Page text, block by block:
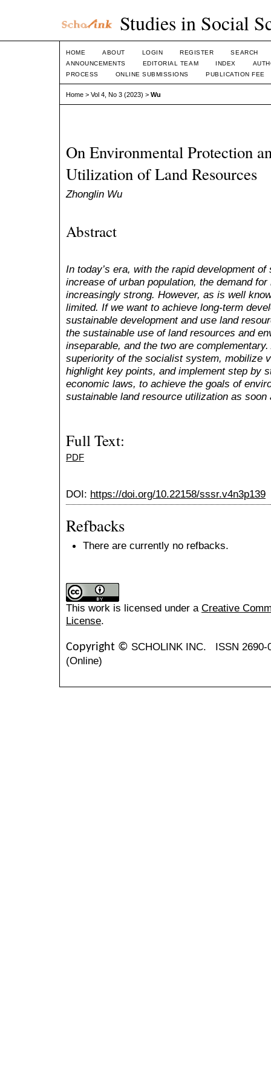
Studies in Social
HOME ABOUT LOGIN REGISTER
SEARCH
ANNOUNCEMENTS
EDITORIAL TEAM INDEX
PROCESS
ONLINE SUBMISSIONS PUBLICATION FEE
Home > Vol 4, No 3 (2023) > Wu
On Environmental Protection
Utilization of Land Resources
Zhonglin Wu
Abstract
In today’s era, with the rapid development
increase of urban population, the demand
increasingly strong. However, as is well
limited. If we want to achieve long-term
sustainable development and use land
the sustainable use of land resources and
inseparable, and the two are
superiority of the socialist system, mobilize
highlight key points, and implement step by
economic laws, to achieve the goals of
sustainable land resource utilization as soon
Full Text:
PDF
DOI: https://doi.org/10.22158/sssr.v4n3p139
Refbacks
There are currently no refbacks.
This work is licensed under a Creative
License.
Copyright © SCHOLINK INC. ISSN
(Online)